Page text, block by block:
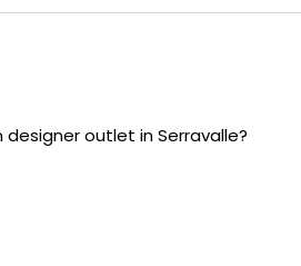
outlet in Serravalle?